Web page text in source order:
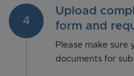
4
Upload
form and
Please make sure
documents for